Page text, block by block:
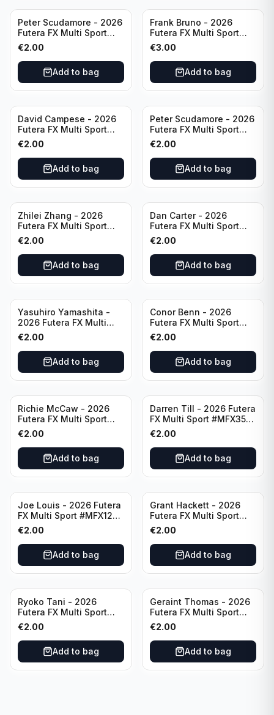
Peter Scudamore - 2026
Futera FX Multi Sport
#MFX30 England
€2.00
Add to bag
Frank Bruno - 2026
Futera FX Multi Sport
#MFX09 England
€3.00
Add to bag
David Campese - 2026
Futera FX Multi Sport
#MFX48 Australia
€2.00
Add to bag
Peter Scudamore - 2026
Futera FX Multi Sport
#MFX30 England
€2.00
Add to bag
Zhilei Zhang - 2026
Futera FX Multi Sport
#MFX10 China
€2.00
Add to bag
Dan Carter - 2026
Futera FX Multi Sport
#MFX49 New Zealand
€2.00
Add to bag
Yasuhiro Yamashita -
2026 Futera FX Multi
Sport #MFX32 Japan
€2.00
Add to bag
Conor Benn - 2026
Futera FX Multi Sport
#MFX11 England
€2.00
Add to bag
Richie McCaw - 2026
Futera FX Multi Sport
#MFX51 New Zealand
€2.00
Add to bag
Darren Till - 2026 Futera
FX Multi Sport #MFX35
England
€2.00
Add to bag
Joe Louis - 2026 Futera
FX Multi Sport #MFX12
United States
€2.00
Add to bag
Grant Hackett - 2026
Futera FX Multi Sport
#MFX56 Australia
€2.00
Add to bag
Ryoko Tani - 2026
Futera FX Multi Sport
#MFX34 Japan
€2.00
Add to bag
Geraint Thomas - 2026
Futera FX Multi Sport
#MFX15 Wales
€2.00
Add to bag